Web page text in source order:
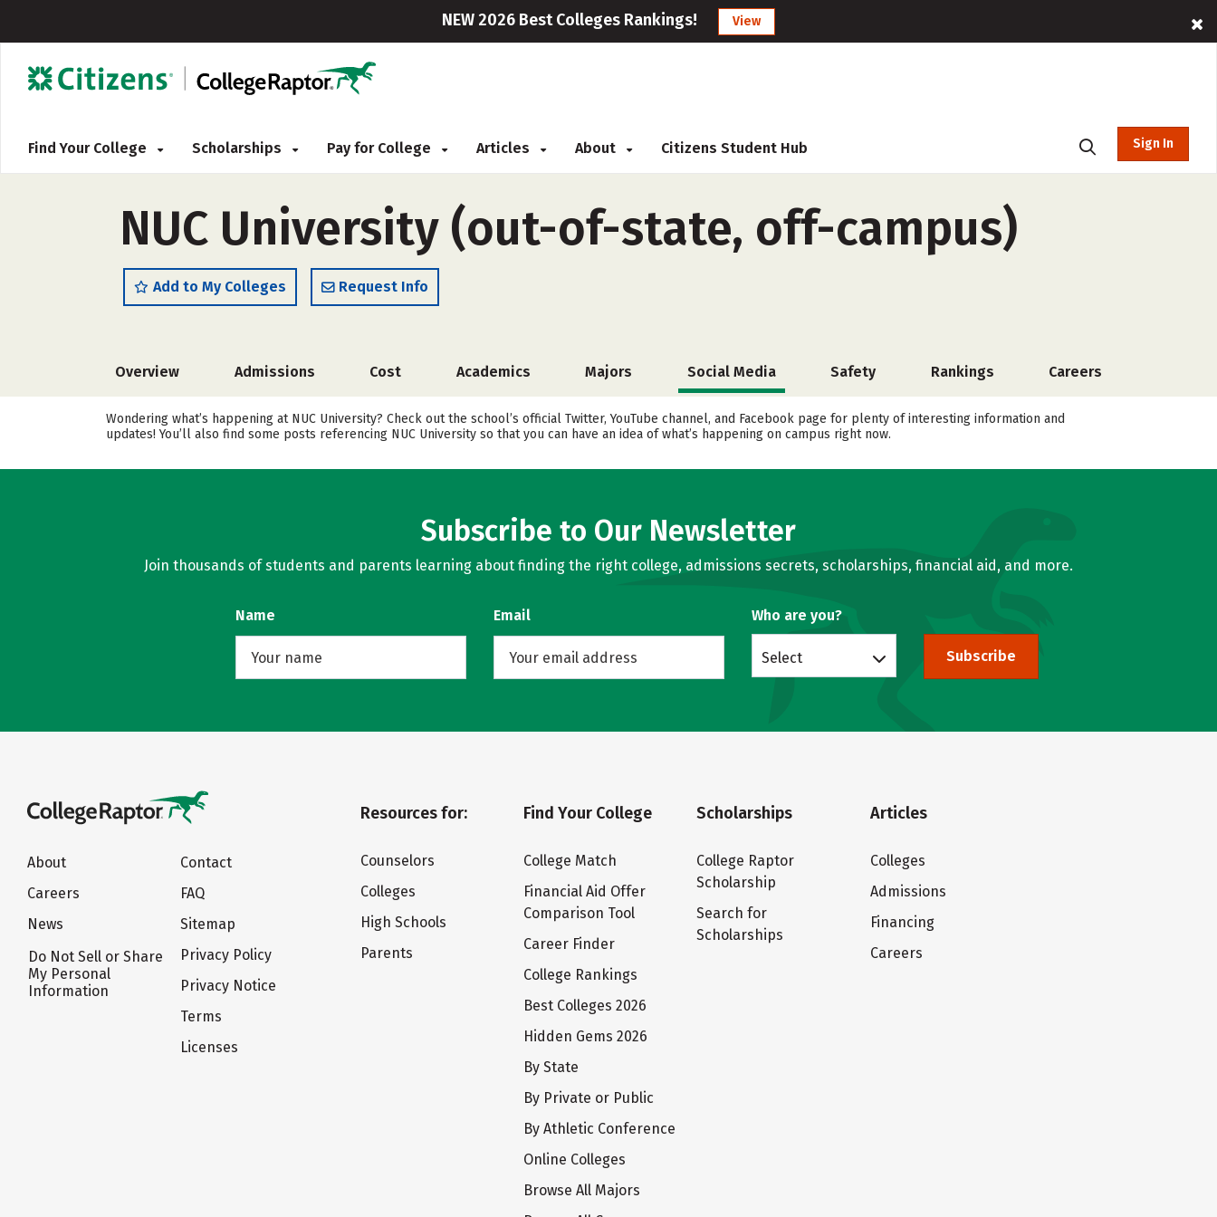
NEW 2026 Best Colleges Rankings! View
Find Your College Scholarships Pay for College Articles About Citizens Student Hub Sign In
NUC University (out-of-state, off-campus)
Add to My Colleges Request Info
Overview Admissions Cost Academics Majors Social Media Safety Rankings Careers
Wondering what’s happening at NUC University? Check out the school’s official Twitter, YouTube channel, and Facebook page for plenty of interesting information and
updates! You’ll also find some posts referencing NUC University so that you can have an idea of what’s happening on campus right now.
Subscribe to Our Newsletter
Join thousands of students and parents learning about finding the right college, admissions secrets, scholarships, financial aid, and more.
Name Email Who are you?
Select Subscribe
About
Careers
News
Do Not Sell or Share
My Personal
Information
Contact
FAQ
Sitemap
Privacy Policy
Privacy Notice
Terms
Licenses
Resources for:
Counselors
Colleges
High Schools
Parents
Find Your College
College Match
Financial Aid Offer
Comparison Tool
Career Finder
College Rankings
Best Colleges 2026
Hidden Gems 2026
By State
By Private or Public
By Athletic Conference
Online Colleges
Browse All Majors
Scholarships
College Raptor
Scholarship
Search for
Scholarships
Articles
Colleges
Admissions
Financing
Careers